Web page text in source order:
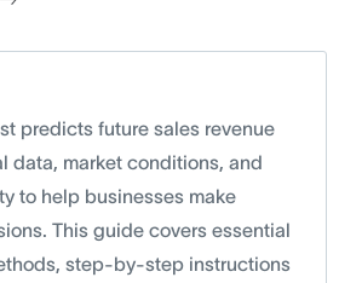
predicts future sales revenue
data, market conditions, and
to help businesses make
This guide covers essential
step-by-step instructions